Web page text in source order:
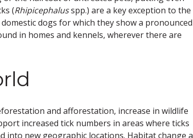
(Rhipicephalusspp.) are a key exception to the
dogs for which they show a pronounced
in homes and kennels, wherever there are
and afforestation, increase in wildlife
increased tick numbers in areas where ticks
into new geographic locations. Habitat change